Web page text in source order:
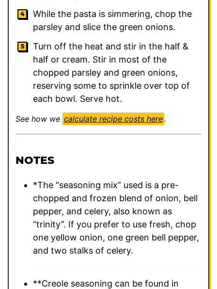
While the pasta is simmering, chop the
parsley and slice the green onions.
Turn off the heat and stir in the half &
half or cream. Stir in most of the
chopped parsley and green onions,
reserving some to sprinkle over top of
each bowl. Serve hot.
See how we calculate recipe costs here.
NOTES
*The “seasoning mix” used is a pre-
chopped and frozen blend of onion, bell
pepper, and celery, also known as
“trinity”. If you prefer to use fresh, chop
one yellow onion, one green bell pepper,
and two stalks of celery.
**Creole seasoning can be found in